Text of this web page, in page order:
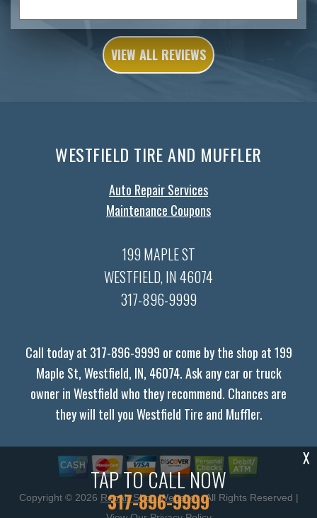
VIEW ALL REVIEWS
TAP TO CALL NOW
317-896-9999
X
WESTFIELD TIRE AND MUFFLER
Auto Repair Services
Maintenance Coupons
199 MAPLE ST
WESTFIELD, IN 46074
317-896-9999
Call today at 317-896-9999 or come by the shop at 199
Maple St, Westfield, IN, 46074. Ask any car or truck
owner in Westfield who they recommend. Chances are
they will tell you Westfield Tire and Muffler.
Copyright © 2026 Repair Shop Websites. All Rights Reserved |